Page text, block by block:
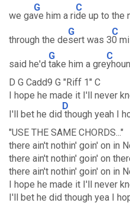
we ga
G
ve him a ri
C
de up to the
through the de
G
sert was 3
C
0
said he'd
G
take him a gre
C
D G Cadd9 G "Riff 1" C
I hope he made it I'll never
I'll bet he did
D
though yeah I
"USE THE SAME CHORDS..."
there ain't nothin' goin' on in
there ain't nothin' goin' on
there ain't nothin' goin' on in
I hope he made it I'll never
I'll bet he did though yea I